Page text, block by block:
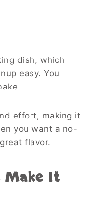
dish, which
easy. You
effort, making it
you want a no-
flavor.
Make It